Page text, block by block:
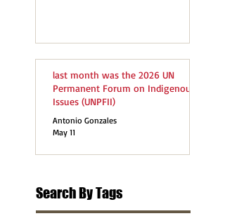
last month was the 2026 UN
Permanent Forum on Indigenous
Issues (UNPFII)
Antonio Gonzales
May 11
Search By Tags